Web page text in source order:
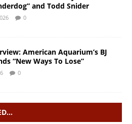
and Todd Snider
0
American Aquarium’s BJ
“New Ways To Lose”
0